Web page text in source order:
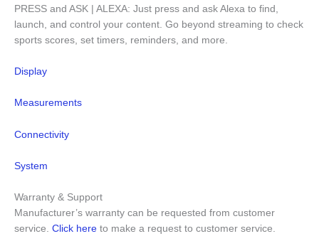
PRESS and ASK | ALEXA: Just press and ask Alexa to find,
launch, and control your content. Go beyond streaming to check
sports scores, set timers, reminders, and more.
Display
Measurements
Connectivity
System
Warranty & Support
Manufacturer’s warranty can be requested from customer
service. Click here to make a request to customer service.